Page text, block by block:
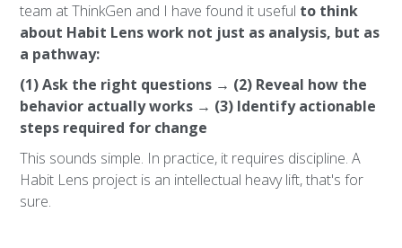
team at ThinkGen and I have found it useful to think
about Habit Lens work not just as analysis, but as
a pathway:
(1) Ask the right questions → (2) Reveal how the
behavior actually works → (3) Identify actionable
steps required for change
This sounds simple. In practice, it requires discipline. A
Habit Lens project is an intellectual heavy lift, that's for
sure.